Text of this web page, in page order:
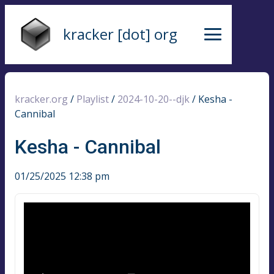
kracker [dot] org
kracker.org / Playlist/ 2024-10-20--djk/ Kesha -
Cannibal
Kesha - Cannibal
01/25/2025 12:38 pm